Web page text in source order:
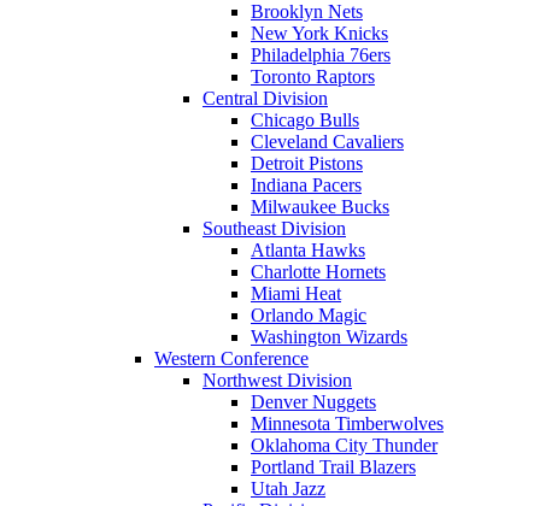
Brooklyn Nets
New York Knicks
Philadelphia 76ers
Toronto Raptors
Central Division
Chicago Bulls
Cleveland Cavaliers
Detroit Pistons
Indiana Pacers
Milwaukee Bucks
Southeast Division
Atlanta Hawks
Charlotte Hornets
Miami Heat
Orlando Magic
Washington Wizards
Western Conference
Northwest Division
Denver Nuggets
Minnesota Timberwolves
Oklahoma City Thunder
Portland Trail Blazers
Utah Jazz